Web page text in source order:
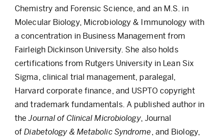
Chemistry and Forensic Science, and an M.S. in
Molecular Biology, Microbiology & Immunology with
a concentration in Business Management from
Fairleigh Dickinson University. She also holds
certifications from Rutgers University in Lean Six
Sigma, clinical trial management, paralegal,
Harvard corporate finance, and USPTO copyright
and trademark fundamentals. A published author in
theJournal of Clinical Microbiology, Journal
ofDiabetology & Metabolic Syndrome , and Biology,